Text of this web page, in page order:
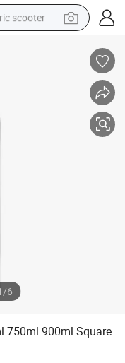
scooter
loader
bike
/6
750ml 900ml Square